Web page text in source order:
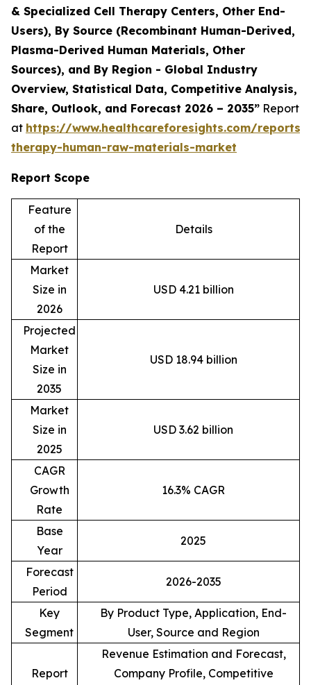
& Specialized Cell Therapy Centers, Other End-
Users), By Source (Recombinant Human-Derived,
Plasma-Derived Human Materials, Other
Sources), and By Region - Global Industry
Overview, Statistical Data, Competitive Analysis,
Share, Outlook, and Forecast 2026 – 2035” Report
at https://www.healthcareforesights.com/reports/
therapy-human-raw-materials-market
Report Scope
Feature
of the
Report
Details
Market
Size in
2026
USD 4.21 billion
Projected
Market
Size in
2035
USD 18.94 billion
Market
Size in
2025
USD 3.62 billion
CAGR
Growth
Rate
16.3% CAGR
Base
Year
2025
Forecast
Period
2026-2035
Key
Segment
By Product Type, Application, End-
User, Source and Region
Report
Revenue Estimation and Forecast,
Company Profile, Competitive